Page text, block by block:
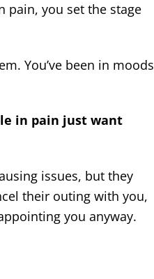
pain, you set the stage
You’ve been in moods
in pain just want
issues, but they
their outing with you,
you anyway.